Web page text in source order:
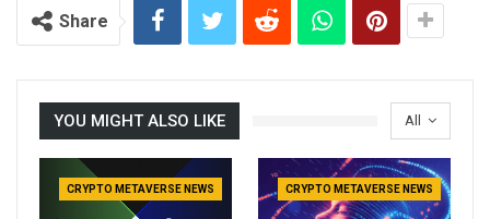
Share
All
YOU MIGHT ALSO LIKE
CRYPTO METAVERSE NEWS CRYPTO METAVERSE NEWS